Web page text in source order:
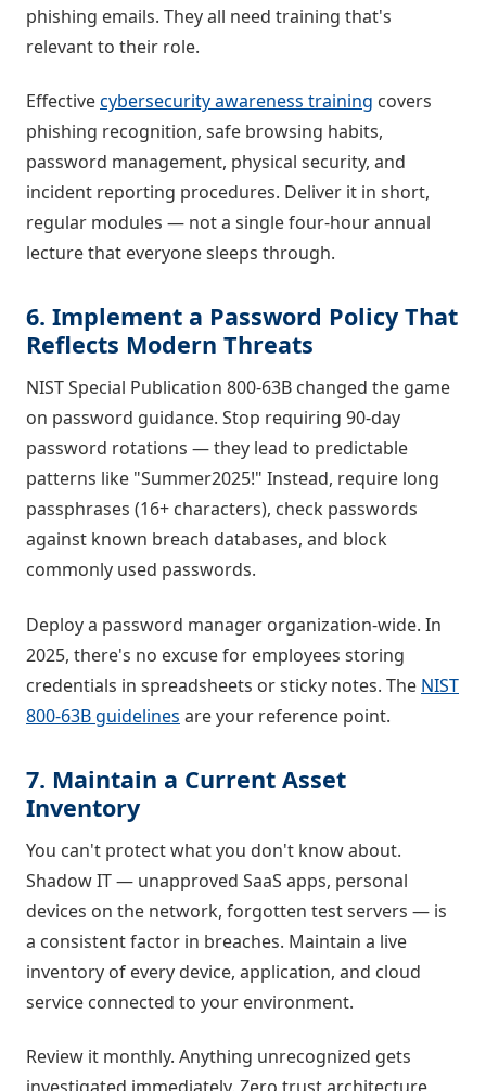
phishing emails. They all need training that's
relevant to their role.
Effectivecybersecurity awareness training covers
phishing recognition, safe browsing habits,
password management, physical security, and
incident reporting procedures. Deliver it in short,
regular modules — not a single four-hour annual
lecture that everyone sleeps through.
6. Implement a Password Policy That
Reflects Modern Threats
NIST Special Publication 800-63B changed the game
on password guidance. Stop requiring 90-day
password rotations — they lead to predictable
patterns like "Summer2025!" Instead, require long
passphrases (16+ characters), check passwords
against known breach databases, and block
commonly used passwords.
Deploy a password manager organization-wide. In
2025, there's no excuse for employees storing
credentials in spreadsheets or sticky notes. The NIST
800-63B guidelines are your reference point.
7. Maintain a Current Asset
Inventory
You can't protect what you don't know about.
Shadow IT — unapproved SaaS apps, personal
devices on the network, forgotten test servers — is
a consistent factor in breaches. Maintain a live
inventory of every device, application, and cloud
service connected to your environment.
Review it monthly. Anything unrecognized gets